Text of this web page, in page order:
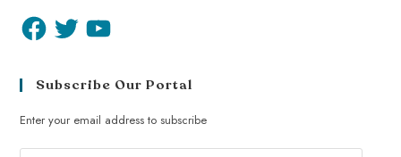
Subscribe Our Portal
Enter your email address to subscribe